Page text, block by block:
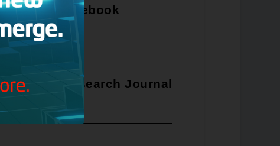
Facebook
Christian Research Journal